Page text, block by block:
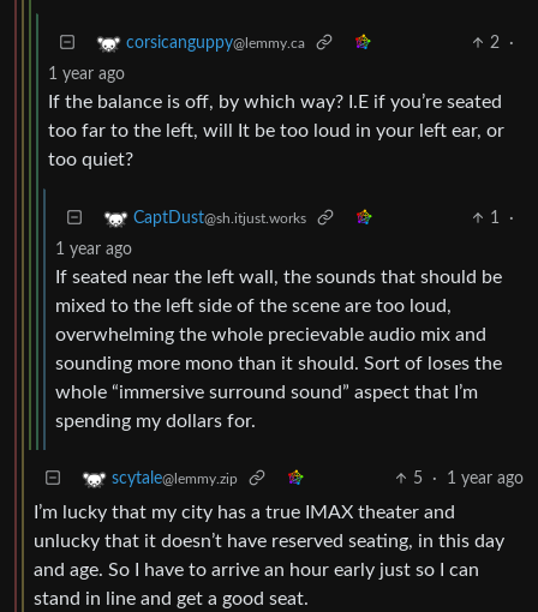
corsicanguppy@lemmy.ca 2
·
1 year ago
If the balance is off, by which way? I.E if you’re seated
too far to the left, will It be too loud in your left ear, or
too quiet?
CaptDust@sh.itjust.works 1
·
1 year ago
If seated near the left wall, the sounds that should be
mixed to the left side of the scene are too loud,
overwhelming the whole precievable audio mix and
sounding more mono than it should. Sort of loses the
whole “immersive surround sound” aspect that I’m
spending my dollars for.
scytale@lemmy.zip 5 · 1 year ago
I’m lucky that my city has a true IMAX theater and
unlucky that it doesn’t have reserved seating, in this day
and age. So I have to arrive an hour early just so I can
stand in line and get a good seat.